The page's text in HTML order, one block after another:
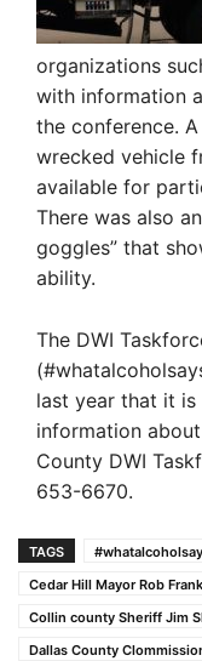
organizations
with information
the conference.
wrecked vehicle
available for
There was also
goggles” that
ability.
The DWI
last year that it is
information
County DWI
653-6670.
TAGS
Cedar Hill Mayor Rob
Collin county Sheriff Jim
Dallas County